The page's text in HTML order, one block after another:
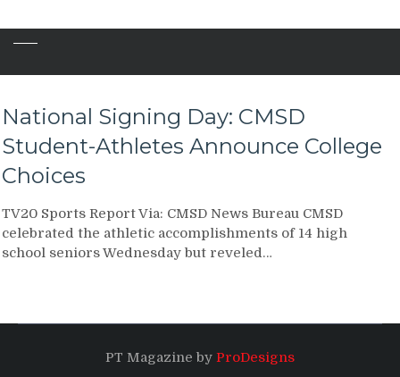
National Signing Day: CMSD
Student-Athletes Announce College
Choices
TV20 Sports Report Via: CMSD News Bureau CMSD
celebrated the athletic accomplishments of 14 high
school seniors Wednesday but reveled…
PT Magazine by ProDesigns